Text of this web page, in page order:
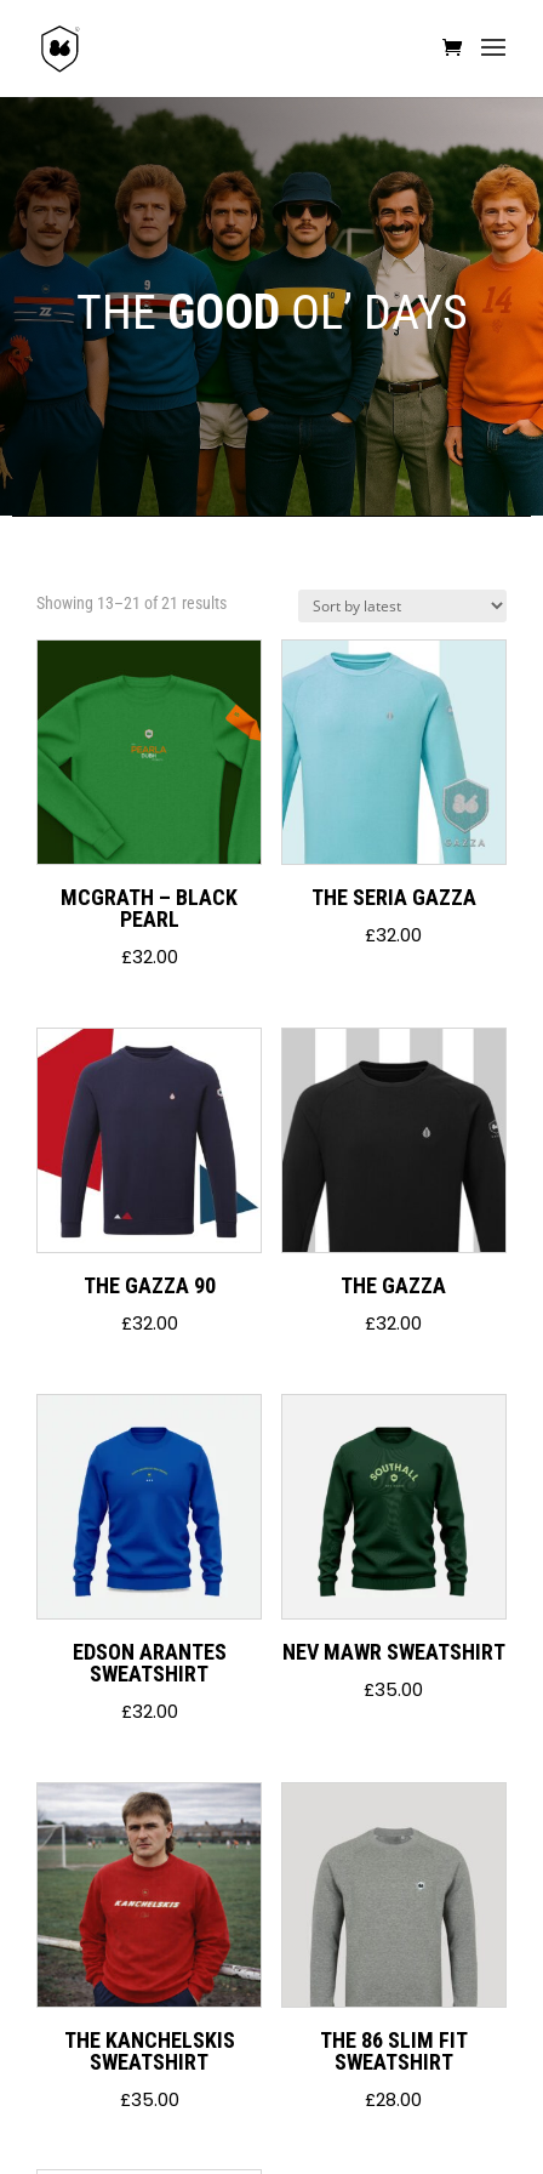
THEGOODOL’ DAYS
Showing 13–21 of 21 resultsSorted
MCGRATH – BLACK
PEARL
£32.00
THE SERIA GAZZA
£32.00
THE GAZZA 90
£32.00
THE GAZZA
£32.00
EDSON ARANTES
SWEATSHIRT
£32.00
NEV MAWR SWEATSHIRT
£35.00
THE KANCHELSKIS
SWEATSHIRT
£35.00
THE 86 SLIM FIT
SWEATSHIRT
£28.00